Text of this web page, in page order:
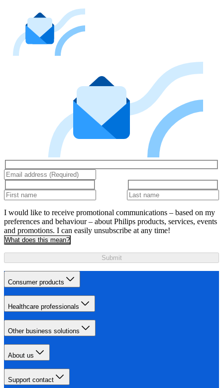
I would like to receive promotional communications – based on my
preferences and behaviour – about Philips products, services, events
and promotions. I can easily unsubscribe at any time!
What does this mean?
Submit
Consumer products
Healthcare professionals
Other business solutions
About us
Support contact